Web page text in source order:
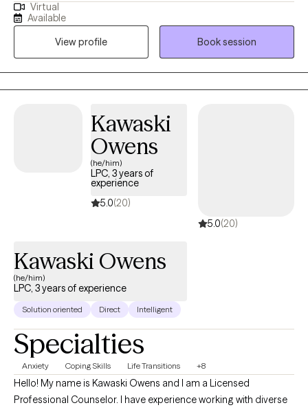
feel. Or maybe you are emotionally shutdown and just feel
numb. Past traumatic events cause you to react to life in
unhealthy ways. Intrusive thoughts keep distracting you from
what you need to do each day. And you don’t understand why or
how to change it. If any of this sounds familiar, there is hope! It is
possible to retrain your brain and to develop different ways of
learn to thoughtfully respond to stressors. I would love to work
with you and help you better manage thoughts and stressful
Virtual
Available
View profile
Book session
Kawaski
Owens
(he/him)
LPC, 3 years of
experience
5.0(20)
5.0(20)
Kawaski Owens
(he/him)
LPC, 3 years of experience
Solution oriented Direct Intelligent
Specialties
Anxiety Coping Skills Life Transitions +8
Hello! My name is Kawaski Owens and I am a Licensed
Professional Counselor. I have experience working with diverse